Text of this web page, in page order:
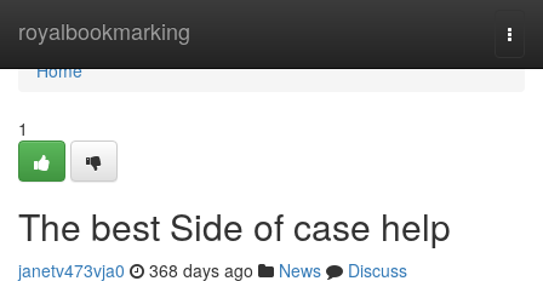
royalbookmarking
Home
Home
1
The best Side of case help
janetv473vja0 368 days ago News
Discuss